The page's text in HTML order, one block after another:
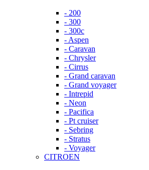
- 200
- 300
- 300c
- Aspen
- Caravan
- Chrysler
- Cirrus
- Grand caravan
- Grand voyager
- Intrepid
- Neon
- Pacifica
- Pt cruiser
- Sebring
- Stratus
- Voyager
CITROEN